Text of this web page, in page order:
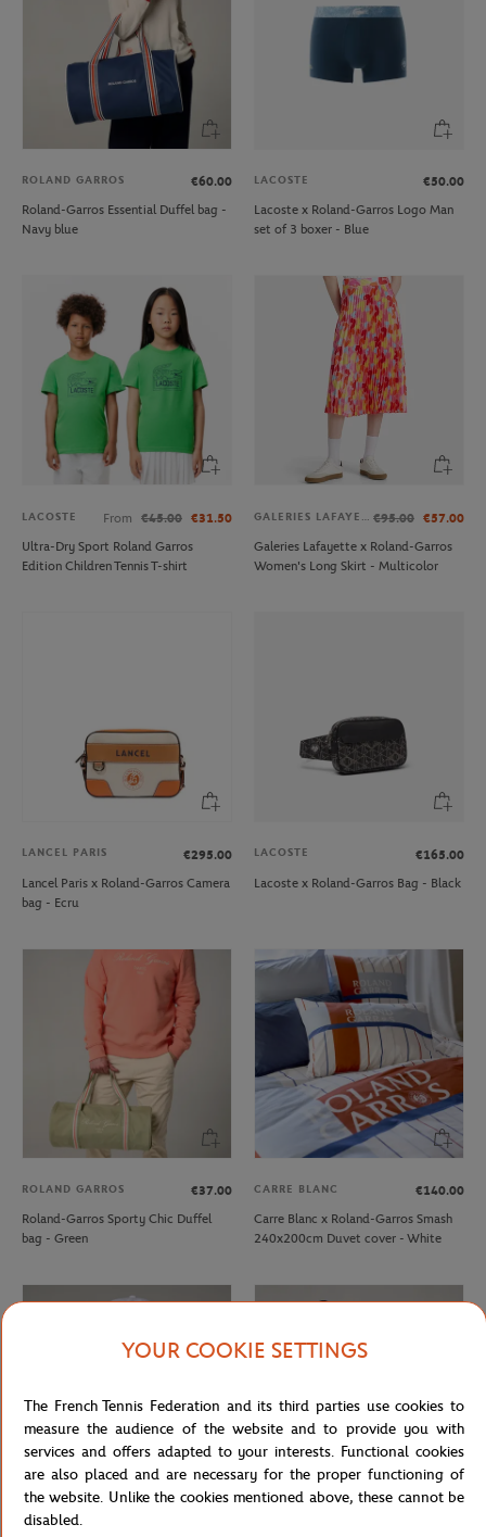
ROLAND GARROS
€60.00
Roland-Garros Essential Duffel bag -
Navy blue
LACOSTE
€50.00
Lacoste x Roland-Garros Logo Man
set of 3 boxer - Blue
LACOSTE From €45.00 €31.50
Ultra-Dry Sport Roland Garros
Edition Children Tennis T-shirt
GALERIES LAFAYETTE €95.00 €57.00
Galeries Lafayette x Roland-Garros
Women's Long Skirt - Multicolor
LANCEL PARIS
€295.00
Lancel Paris x Roland-Garros Camera
bag - Ecru
LACOSTE
€165.00
Lacoste x Roland-Garros Bag - Black
ROLAND GARROS
€37.00
Roland-Garros Sporty Chic Duffel
bag - Green
CARRE BLANC
€140.00
Carre Blanc x Roland-Garros Smash
240x200cm Duvet cover - White
ROLAND GARROS
YOUR COOKIE SETTINGS
The French Tennis Federation and its third parties use cookies to
measure the audience of the website and to provide you with
services and offers adapted to your interests. Functional cookies
are also placed and are necessary for the proper functioning of
the website. Unlike the cookies mentioned above, these cannot be
disabled.